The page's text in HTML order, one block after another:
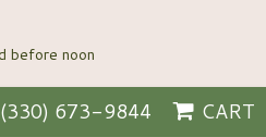
(330) 673-9844 CART